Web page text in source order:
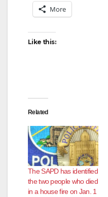
More
Like this:
Related
The SAPD has identified
the two people who died
in a house fire on Jan. 1